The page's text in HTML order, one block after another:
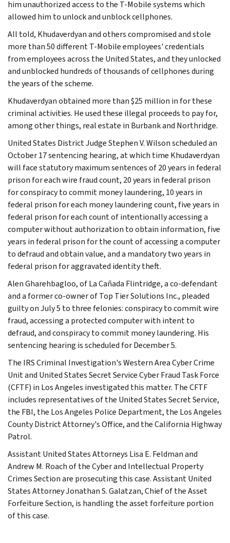
him unauthorized access to the T-Mobile systems which
allowed him to unlock and unblock cellphones.
All told, Khudaverdyan and others compromised and stole
more than 50 different T-Mobile employees' credentials
from employees across the United States, and they unlocked
and unblocked hundreds of thousands of cellphones during
the years of the scheme.
Khudaverdyan obtained more than $25 million in for these
criminal activities. He used these illegal proceeds to pay for,
among other things, real estate in Burbank and Northridge.
United States District Judge Stephen V. Wilson scheduled an
October 17 sentencing hearing, at which time Khudaverdyan
will face statutory maximum sentences of 20 years in federal
prison for each wire fraud count, 20 years in federal prison
for conspiracy to commit money laundering, 10 years in
federal prison for each money laundering count, five years in
federal prison for each count of intentionally accessing a
computer without authorization to obtain information, five
years in federal prison for the count of accessing a computer
to defraud and obtain value, and a mandatory two years in
federal prison for aggravated identity theft.
Alen Gharehbagloo, of La Cañada Flintridge, a co-defendant
and a former co-owner of Top Tier Solutions Inc., pleaded
guilty on July 5 to three felonies: conspiracy to commit wire
fraud, accessing a protected computer with intent to
defraud, and conspiracy to commit money laundering. His
sentencing hearing is scheduled for December 5.
The IRS Criminal Investigation's Western Area Cyber Crime
Unit and United States Secret Service Cyber Fraud Task Force
(CFTF) in Los Angeles investigated this matter. The CFTF
includes representatives of the United States Secret Service,
the FBI, the Los Angeles Police Department, the Los Angeles
County District Attorney's Office, and the California Highway
Patrol.
Assistant United States Attorneys Lisa E. Feldman and
Andrew M. Roach of the Cyber and Intellectual Property
Crimes Section are prosecuting this case. Assistant United
States Attorney Jonathan S. Galatzan, Chief of the Asset
Forfeiture Section, is handling the asset forfeiture portion
of this case.